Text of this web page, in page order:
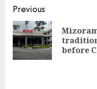
Continue
Reading
Previous
before